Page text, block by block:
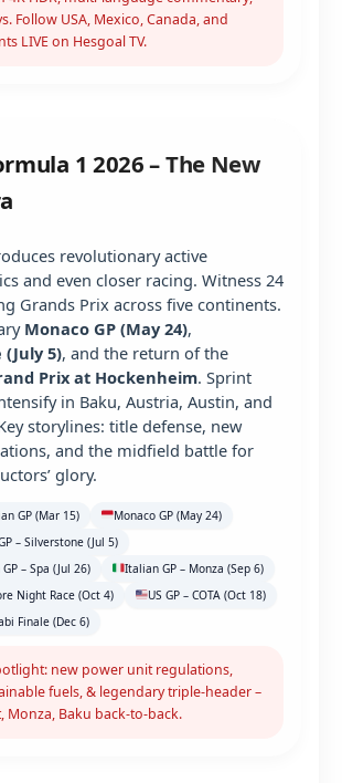
Follow USA, Mexico, Canada, and
LIVE on Hesgoal TV.
1 2026 – The New
revolutionary active
and even closer racing. Witness 24
Grands Prix across five continents.
Monaco GP (May 24),
5), and the return of the
Prix at Hockenheim. Sprint
in Baku, Austria, Austin, and
storylines: title defense, new
and the midfield battle for
glory.
GP (Mar 15)
Monaco GP (May 24)
– Silverstone (Jul 5)
– Spa (Jul 26)
Italian GP – Monza (Sep 6)
Night Race (Oct 4)
US GP – COTA (Oct 18)
Finale (Dec 6)
new power unit regulations,
fuels, & legendary triple-header –
Monza, Baku back-to-back.